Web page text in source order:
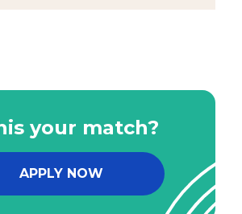
your match?
APPLY NOW